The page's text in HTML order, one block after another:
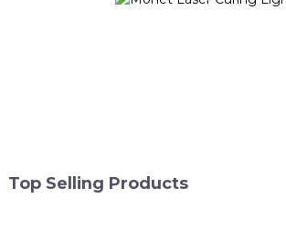
Top Selling Products